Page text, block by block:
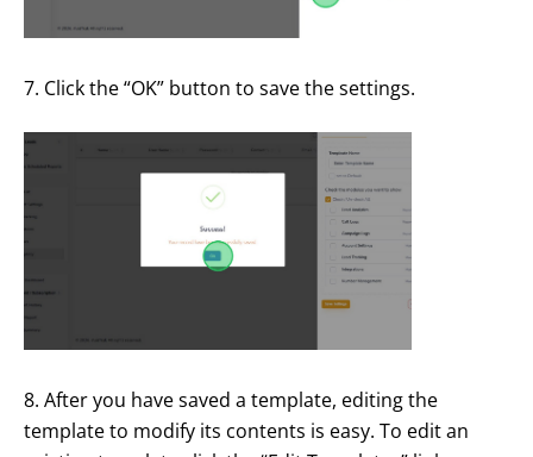
7. Click the “OK” button to save the settings.
8. After you have saved a template, editing the
template to modify its contents is easy. To edit an